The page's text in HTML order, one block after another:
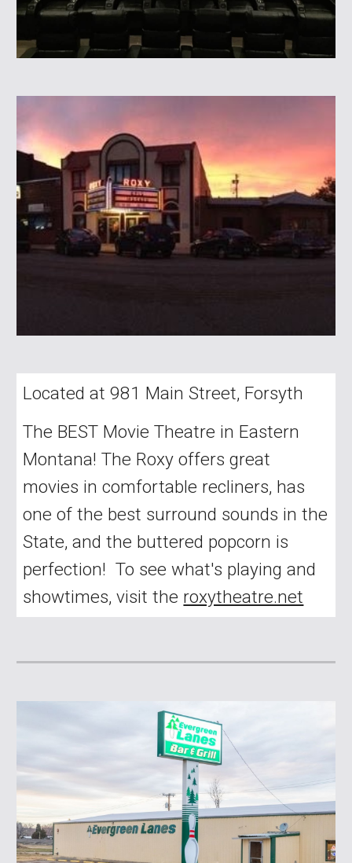
Located at 981 Main Street, Forsyth
The BEST Movie Theatre in Eastern
Montana! The Roxy offers great
movies in comfortable recliners, has
one of the best surround sounds in the
State, and the buttered popcorn is
perfection! To see what's playing and
showtimes, visit the roxytheatre.net